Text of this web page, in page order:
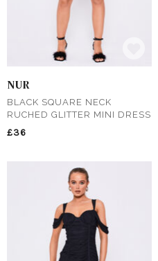
NUR
BLACK SQUARE NECK
RUCHED GLITTER MINI DRESS
£36